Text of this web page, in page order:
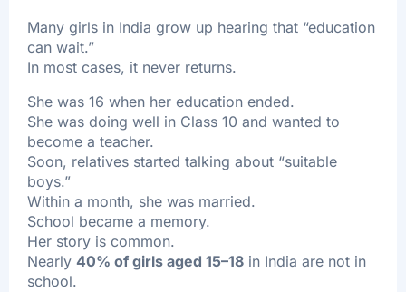
X
Many girls in India grow up hearing that “education
can wait.”
In most cases, it never returns.
She was 16 when her education ended.
She was doing well in Class 10 and wanted to
become a teacher.
Soon, relatives started talking about “suitable
boys.”
Within a month, she was married.
School became a memory.
Her story is common.
Nearly 40% of girls aged 15–18 in India are not in
school.